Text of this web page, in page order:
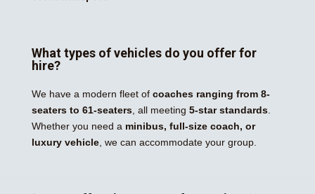
What types of vehicles do you offer for
hire?
We have a modern fleet of coaches ranging from 8-
seaters to 61-seaters, all meeting 5-star standards.
Whether you need a minibus, full-size coach, or
luxury vehicle, we can accommodate your group.